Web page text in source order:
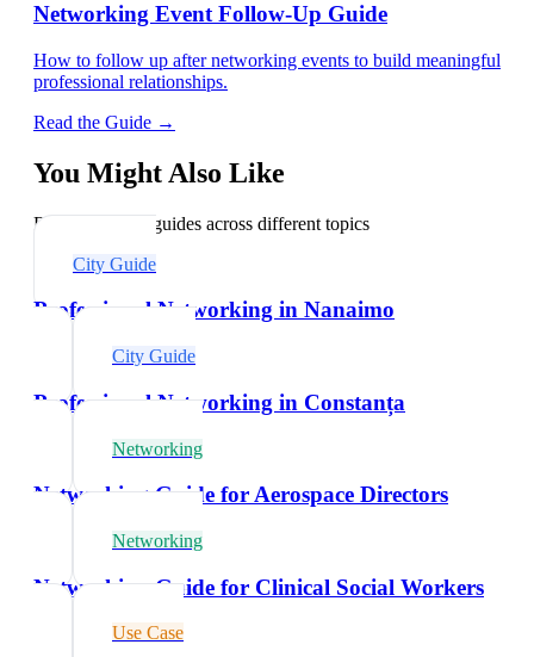
Networking Event Follow-Up Guide
How to follow up after networking events to build meaningful
professional relationships.
Read the Guide →
You Might Also Like
Explore related guides across different topics
City Guide
Professional Networking in Nanaimo
City Guide
Professional Networking in Constanța
Networking
Networking Guide for Aerospace Directors
Networking
Networking Guide for Clinical Social Workers
Use Case